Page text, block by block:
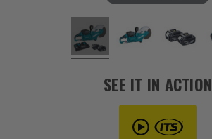
SEE IT IN ACTION